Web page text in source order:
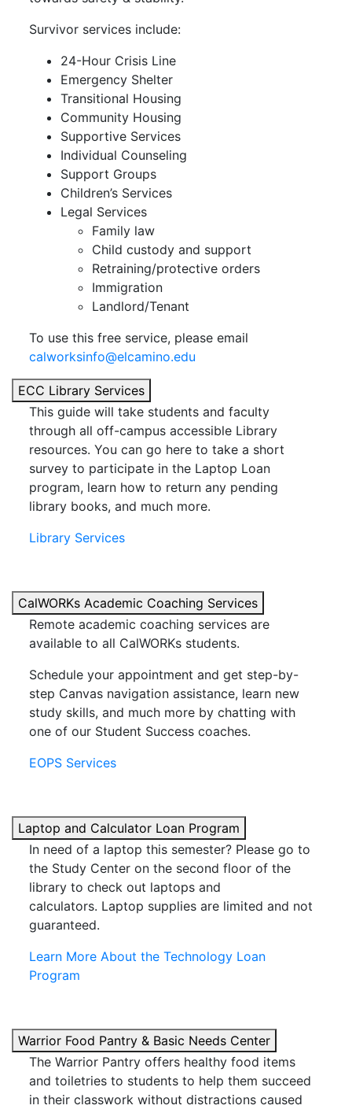
Survivor services include:
24-Hour Crisis Line
Emergency Shelter
Transitional Housing
Community Housing
Supportive Services
Individual Counseling
Support Groups
Children’s Services
Legal Services
Family law
Child custody and support
Retraining/protective orders
Immigration
Landlord/Tenant
To use this free service, please email
calworksinfo@elcamino.edu
ECC Library Services
This guide will take students and faculty
through all off-campus accessible Library
resources. You can go here to take a short
survey to participate in the Laptop Loan
program, learn how to return any pending
library books, and much more.
Library Services
CalWORKs Academic Coaching Services
Remote academic coaching services are
available to all CalWORKs students.
Schedule your appointment and get step-by-
step Canvas navigation assistance, learn new
study skills, and much more by chatting with
one of our Student Success coaches.
EOPS Services
Laptop and Calculator Loan Program
In need of a laptop this semester? Please go to
the Study Center on the second floor of the
library to check out laptops and
calculators. Laptop supplies are limited and not
guaranteed.
Learn More About the Technology Loan
Program
Warrior Food Pantry & Basic Needs Center
The Warrior Pantry offers healthy food items
and toiletries to students to help them succeed
in their classwork without distractions caused